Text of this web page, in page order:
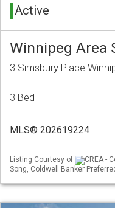
Active
Winnipeg Area
3 Simsbury Place
3 Bed
MLS® 202619224
Listing Courtesy of
CREA -
Song, Coldwell Banker